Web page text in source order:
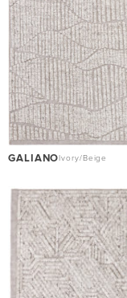
GALIANOIvory/Beige